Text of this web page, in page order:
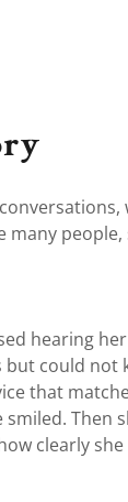
hearing
could not
that
Then
clearly